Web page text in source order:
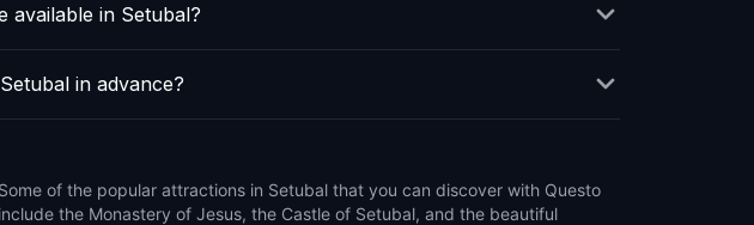
available in Setubal?
in advance?
Some of the popular attractions in Setubal that you can discover with Questo
include the Monastery of Jesus, the Castle of Setubal, and the beautiful